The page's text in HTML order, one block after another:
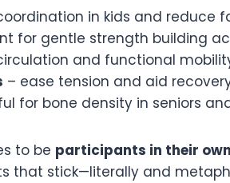
in kids and reduce
for gentle strength building
and functional
– ease tension and aid
for bone density in seniors
to be participants in their
that stick—literally and